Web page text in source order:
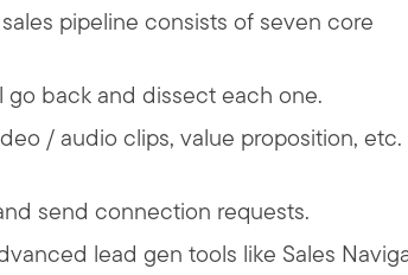
pipeline consists of seven core
back and dissect each one.
/ audio clips, value proposition,
send connection requests.
lead gen tools like Sales